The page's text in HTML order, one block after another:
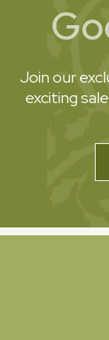
Join our
exciting